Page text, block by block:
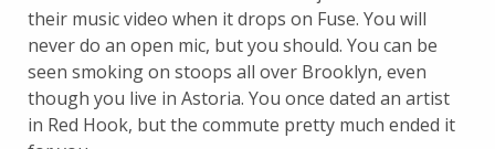
their music video when it drops on Fuse. You will
never do an open mic, but you should. You can be
seen smoking on stoops all over Brooklyn, even
though you live in Astoria. You once dated an artist
in Red Hook, but the commute pretty much ended it